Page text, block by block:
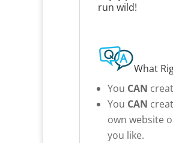
run wild!
What
You CAN
You CAN
own website
you like.